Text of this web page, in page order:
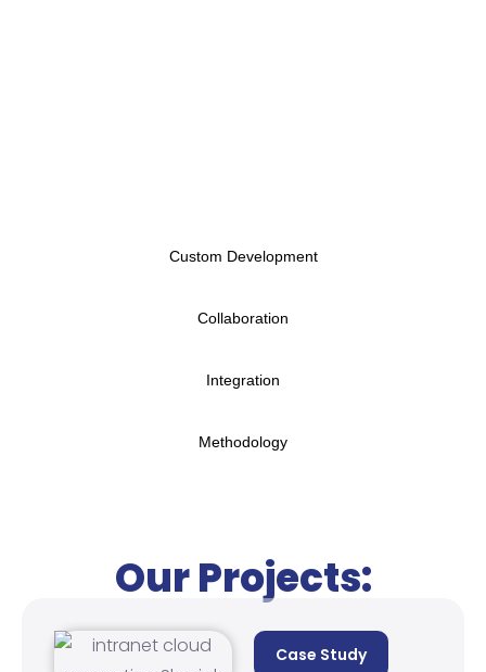
Custom Development
Collaboration
Integration
Methodology
Our Projects:
Case Study